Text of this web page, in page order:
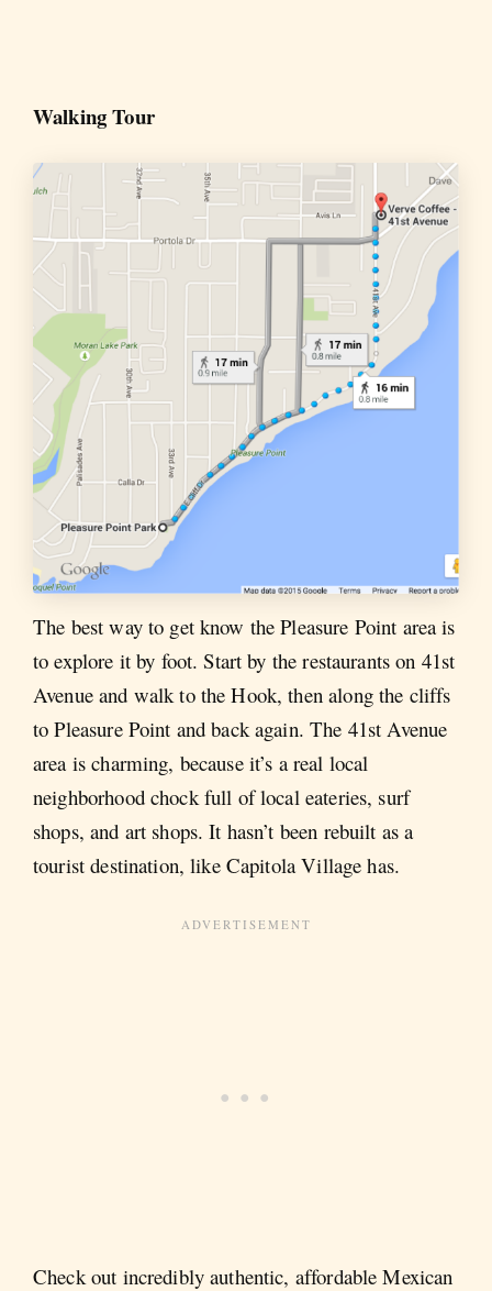
Walking Tour
The best way to get know the Pleasure Point area is
to explore it by foot. Start by the restaurants on 41st
Avenue and walk to the Hook, then along the cliffs
to Pleasure Point and back again. The 41st Avenue
area is charming, because it’s a real local
neighborhood chock full of local eateries, surf
shops, and art shops. It hasn’t been rebuilt as a
tourist destination, like Capitola Village has.
Check out incredibly authentic, affordable Mexican